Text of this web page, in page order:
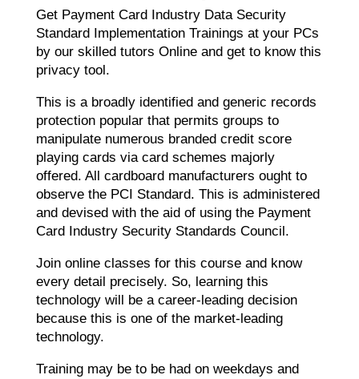
Get Payment Card Industry Data Security
Standard Implementation Trainings at your PCs
by our skilled tutors Online and get to know this
privacy tool.
This is a broadly identified and generic records
protection popular that permits groups to
manipulate numerous branded credit score
playing cards via card schemes majorly
offered. All cardboard manufacturers ought to
observe the PCI Standard. This is administered
and devised with the aid of using the Payment
Card Industry Security Standards Council.
Join online classes for this course and know
every detail precisely. So, learning this
technology will be a career-leading decision
because this is one of the market-leading
technology.
Training may be to be had on weekdays and